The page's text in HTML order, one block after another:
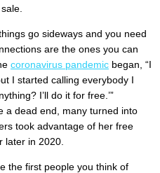
go sideways and you need
are the ones you can
coronavirus pandemic began, “I
I started calling everybody I
I’ll do it for free.’”
a dead end, many turned into
took advantage of her free
later in 2020.
the first people you think of